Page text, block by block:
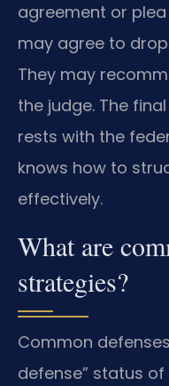
agreement or
may agree to
They may
the judge. The
rests with the
knows how to
effectively.
What are
strategies?
Common
defense” status